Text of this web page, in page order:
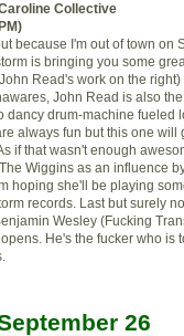
Collective
because I'm out of town on
is bringing you some
Read's work on the
John Read is also
dancy drum-machine fueled
always fun but this one will
if that wasn't enough
Wiggins as an influence
hoping she'll be playing
records. Last but surely
Wesley (Fucking
opens. He's the fucker who
26